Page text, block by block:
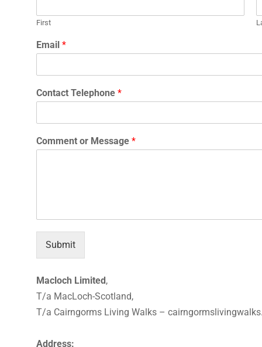
First
Email *
Contact Telephone *
Comment or Message *
Submit
Macloch Limited,
T/a MacLoch-Scotland,
T/a Cairngorms Living Walks –
Address: